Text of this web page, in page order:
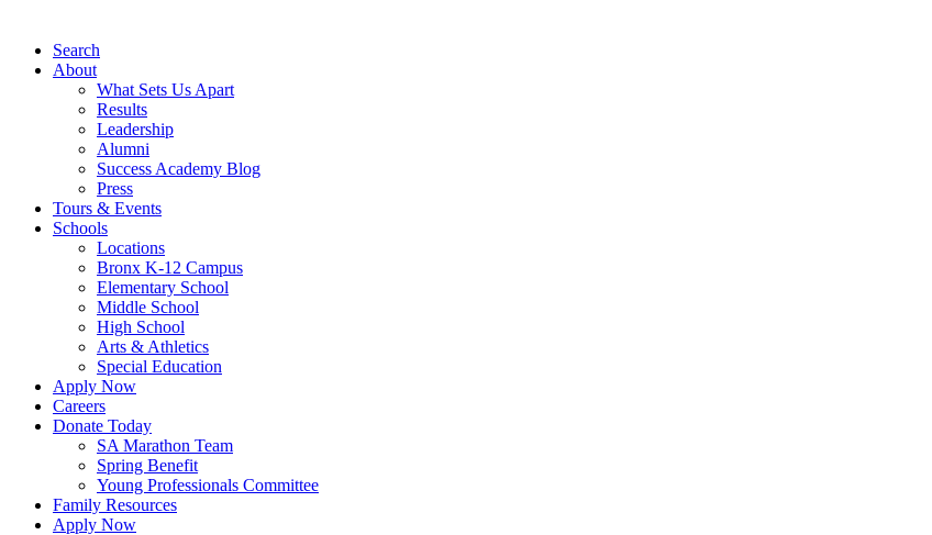
Search
About
What Sets Us Apart
Results
Leadership
Alumni
Success Academy Blog
Press
Tours & Events
Schools
Locations
Bronx K-12 Campus
Elementary School
Middle School
High School
Arts & Athletics
Special Education
Apply Now
Careers
Donate Today
SA Marathon Team
Spring Benefit
Young Professionals Committee
Family Resources
Apply Now